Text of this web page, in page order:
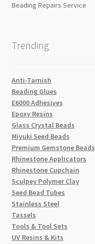
Beading Repairs Service
Trending
Anti-Tarnish
Beading Glues
E6000 Adhesives
Epoxy Resins
Glass Crystal Beads
Miyuki Seed Beads
Premium Gemstone Beads
Rhinestone Applicators
Rhinestone Cupchain
Sculpey Polymer Clay
Seed Bead Tubes
Stainless Steel
Tassels
Tools & Tool Sets
UV Resins & Kits